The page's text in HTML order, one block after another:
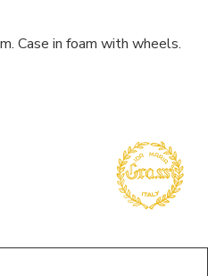
Case in foam with wheels.